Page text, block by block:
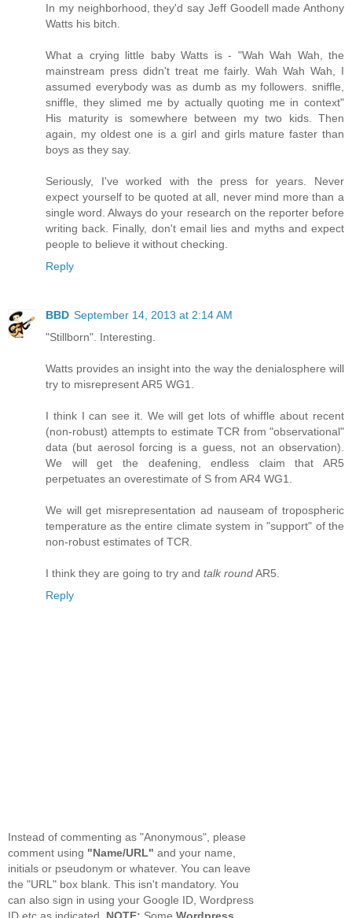
In my neighborhood, they'd say Jeff Goodell made Anthony
Watts his bitch.
What a crying little baby Watts is - "Wah Wah Wah, the
mainstream press didn't treat me fairly. Wah Wah Wah, I
assumed everybody was as dumb as my followers. sniffle,
sniffle, they slimed me by actually quoting me in context"
His maturity is somewhere between my two kids. Then
again, my oldest one is a girl and girls mature faster than
boys as they say.
Seriously, I've worked with the press for years. Never
expect yourself to be quoted at all, never mind more than a
single word. Always do your research on the reporter before
writing back. Finally, don't email lies and myths and expect
people to believe it without checking.
Reply
BBD September 14, 2013 at 2:14 AM
"Stillborn". Interesting.
Watts provides an insight into the way the denialosphere will
try to misrepresent AR5 WG1.
I think I can see it. We will get lots of whiffle about recent
(non-robust) attempts to estimate TCR from "observational"
data (but aerosol forcing is a guess, not an observation).
We will get the deafening, endless claim that AR5
perpetuates an overestimate of S from AR4 WG1.
We will get misrepresentation ad nauseam of tropospheric
temperature as the entire climate system in "support" of the
non-robust estimates of TCR.
I think they are going to try and talk roundAR5.
Reply
Instead of commenting as "Anonymous", please
comment using "Name/URL" and your name,
initials or pseudonym or whatever. You can leave
the "URL" box blank. This isn't mandatory. You
can also sign in using your Google ID, Wordpress